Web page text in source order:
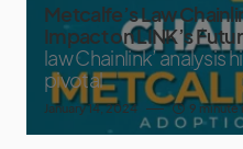
Metcalfe’s Law
Impact on LINK’s
law Chainlink’ analysis
pivotal
January 14, 2024 9 minute